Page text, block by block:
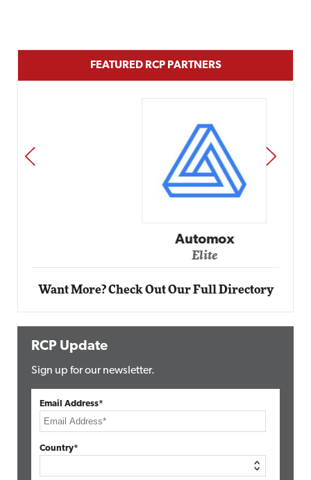
FEATURED RCP PARTNERS
Automox
PREV NEXT
Want More? Check Out Our Full Directory
RCP Update
Sign up for our newsletter.
Email Address*
Country*